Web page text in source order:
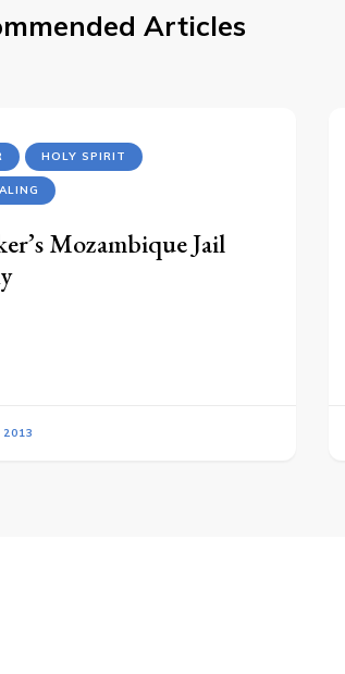
Articles
HOLY SPIRIT
Mozambique Jail
2013